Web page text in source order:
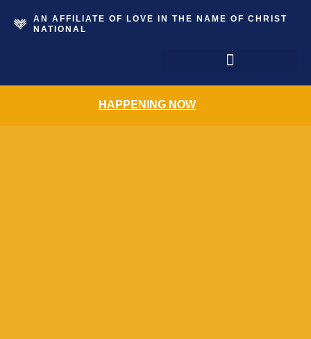
AN AFFILIATE OF LOVE IN THE NAME OF CHRIST
NATIONAL
HAPPENING NOW